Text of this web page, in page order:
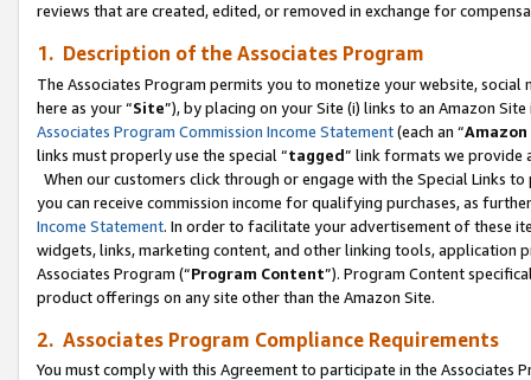
reviews that are created, edited, or removed in exchange for
1. Description of the Associates Program
The Associates Program permits you to monetize your website,
here as your “Site”), by placing on your Site (i) links to an Amazon
Associates Program Commission Income Statement(each an “
links must properly use the special “tagged” link formats we provide
When our customers click through or engage with the Special Links
you can receive commission income for qualifying purchases, as
Income Statement. In order to facilitate your advertisement of these
widgets, links, marketing content, and other linking tools, application
Associates Program (“Program Content”). Program Content
product offerings on any site other than the Amazon Site.
2. Associates Program Compliance Requirements
You must comply with this Agreement to participate in the Associates